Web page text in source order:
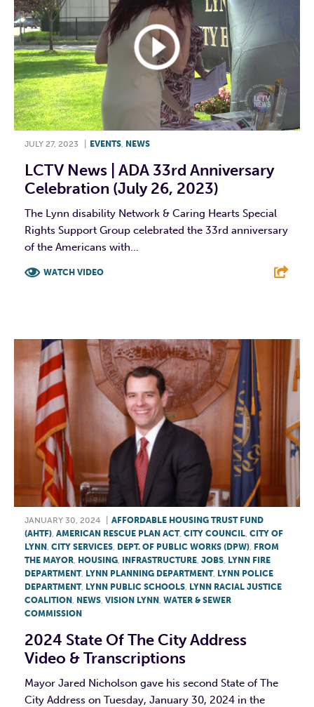
JULY 27, 2023 EVENTS, NEWS
LCTV News | ADA 33rd Anniversary
Celebration (July 26, 2023)
The Lynn disability Network & Caring Hearts Special
Rights Support Group celebrated the 33rd anniversary
of the Americans with...
WATCH VIDEO
JANUARY 30, 2024
AFFORDABLE HOUSING TRUST FUND
(AHTF), AMERICAN RESCUE PLAN ACT, CITY COUNCIL, CITY OF
LYNN, CITY SERVICES, DEPT. OF PUBLIC WORKS (DPW), FROM
THE MAYOR, HOUSING, INFRASTRUCTURE, JOBS, LYNN FIRE
DEPARTMENT, LYNN PLANNING DEPARTMENT, LYNN POLICE
DEPARTMENT, LYNN PUBLIC SCHOOLS, LYNN RACIAL JUSTICE
COALITION, NEWS, VISION LYNN, WATER & SEWER
COMMISSION
2024 State Of The City Address
Video & Transcriptions
Mayor Jared Nicholson gave his second State of The
City Address on Tuesday, January 30, 2024 in the